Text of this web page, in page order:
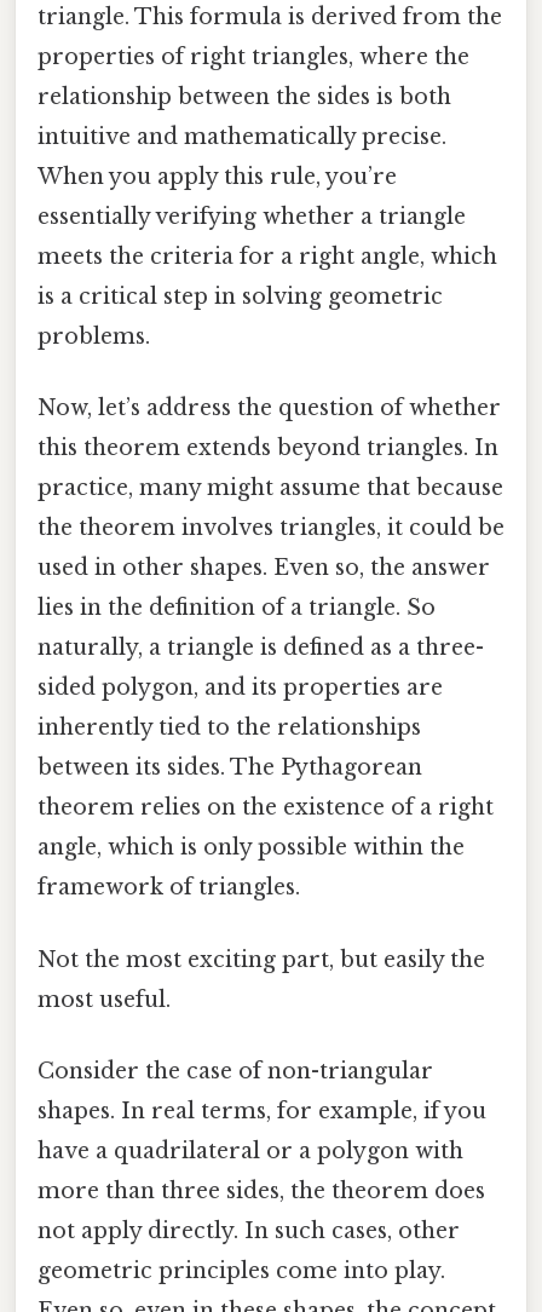
triangle. This formula is derived from the
properties of right triangles, where the
relationship between the sides is both
intuitive and mathematically precise.
When you apply this rule, you’re
essentially verifying whether a triangle
meets the criteria for a right angle, which
is a critical step in solving geometric
problems.
Now, let’s address the question of whether
this theorem extends beyond triangles. In
practice, many might assume that because
the theorem involves triangles, it could be
used in other shapes. Even so, the answer
lies in the definition of a triangle. So
naturally, a triangle is defined as a three-
sided polygon, and its properties are
inherently tied to the relationships
between its sides. The Pythagorean
theorem relies on the existence of a right
angle, which is only possible within the
framework of triangles.
Not the most exciting part, but easily the
most useful.
Consider the case of non-triangular
shapes. In real terms, for example, if you
have a quadrilateral or a polygon with
more than three sides, the theorem does
not apply directly. In such cases, other
geometric principles come into play.